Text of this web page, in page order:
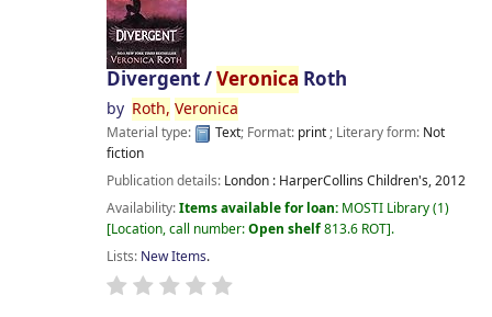
Divergent /Veronica Roth
by Roth, Veronica
Material type: Text; Format: print; Literary form: Not
fiction
Publication details: London : HarperCollins Children's,2012
Availability:Items available for loan: MOSTI Library(1)
Location, call number:Open shelf813.6 ROT .
Lists: New Items.